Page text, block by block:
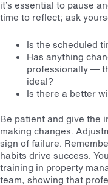
it’s essential to pause
time to reflect; ask
Is the scheduled
Has anything
professionally —
ideal?
Is there a better
Be patient and give the
making changes.
sign of failure.
habits drive success.
training in property
team, showing that